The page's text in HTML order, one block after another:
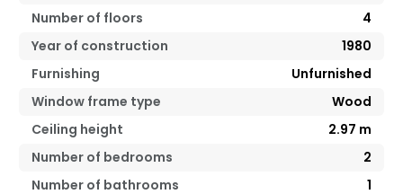
Number of floors
4
Year of construction
1980
Furnishing
Unfurnished
Window frame type
Wood
Ceiling height
2.97 m
Number of bedrooms
2
Number of bathrooms
1